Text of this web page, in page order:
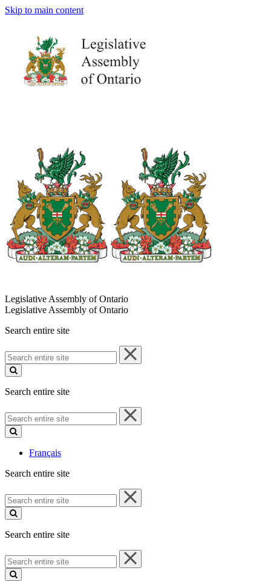
Skip to main content
Legislative Assembly of Ontario
Legislative Assembly of Ontario
Search entire site
Search
entire
site
Search entire site
Search
entire
site
Français
Search entire site
Search
entire
site
Search entire site
Search
entire
site